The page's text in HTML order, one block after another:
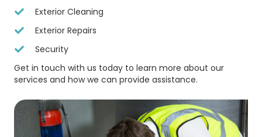
Exterior Cleaning
Exterior Repairs
Security
Get in touch with us today to learn more about our
services and how we can provide assistance.